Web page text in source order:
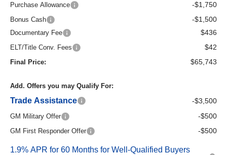
Purchase Allowance -$1,750
Bonus Cash -$1,500
Documentary Fee $436
ELT/Title Conv. Fees $42
Final Price: $65,743
Add. Offers you may Qualify For:
Trade Assistance -$3,500
GM Military Offer -$500
GM First Responder Offer -$500
1.9% APR for 60 Months for Well-Qualified Buyers